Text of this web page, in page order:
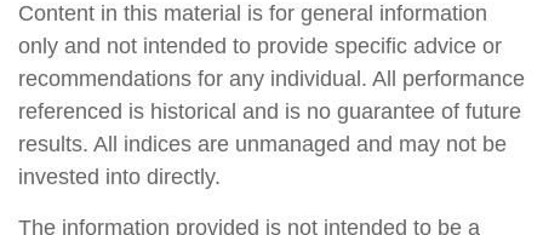
Content in this material is for general information
only and not intended to provide specific advice or
recommendations for any individual. All performance
referenced is historical and is no guarantee of future
results. All indices are unmanaged and may not be
invested into directly.
The information provided is not intended to be a